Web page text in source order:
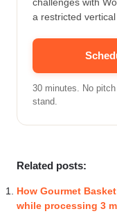
a restricted vertical
30 minutes. No
stand.
Related posts:
How Gourmet
while processing 3